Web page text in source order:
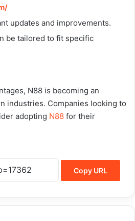
updates and improvements.
be tailored to fit specific
N88 is becoming an
industries. Companies looking to
adopting N88 for their
Copy URL